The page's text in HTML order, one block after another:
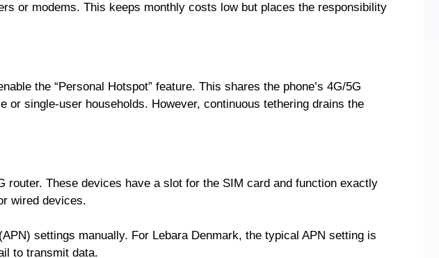
or modems. This keeps monthly costs low but places the responsibility
the “Personal Hotspot” feature. This shares the phone’s 4G/5G
single-user households. However, continuous tethering drains the
These devices have a slot for the SIM card and function exactly
wired devices.
settings manually. For Lebara Denmark, the typical APN setting is
to transmit data.